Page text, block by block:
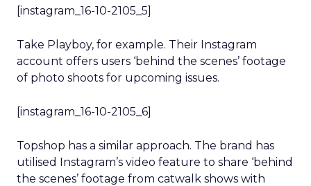
[instagram_16-10-2105_5]
Take Playboy, for example. Their Instagram
account offers users ‘behind the scenes’ footage
of photo shoots for upcoming issues.
[instagram_16-10-2105_6]
Topshop has a similar approach. The brand has
utilised Instagram’s video feature to share ‘behind
the scenes’ footage from catwalk shows with